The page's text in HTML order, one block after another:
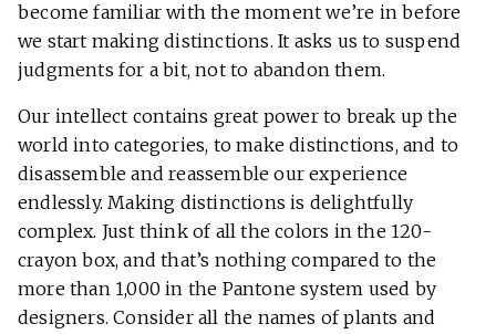
become familiar with the moment we’re in before
we start making distinctions. It asks us to suspend
judgments for a bit, not to abandon them.
Our intellect contains great power to break up the
world into categories, to make distinctions, and to
disassemble and reassemble our experience
endlessly. Making distinctions is delightfully
complex. Just think of all the colors in the 120-
crayon box, and that’s nothing compared to the
more than 1,000 in the Pantone system used by
designers. Consider all the names of plants and